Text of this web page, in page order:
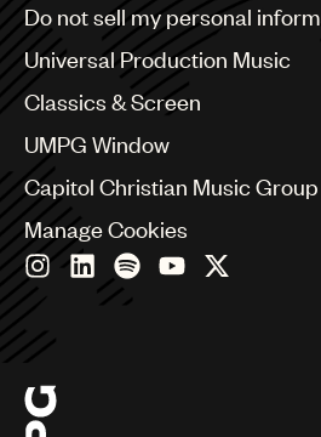
Bulgaria
Canada
China
Colombia
Czech Republic
France
Georgia
Germany
India
Indonesia
Do not sell my personal
Universal Production Music
Classics & Screen
UMPG Window
Capitol Christian Music Group
Manage Cookies